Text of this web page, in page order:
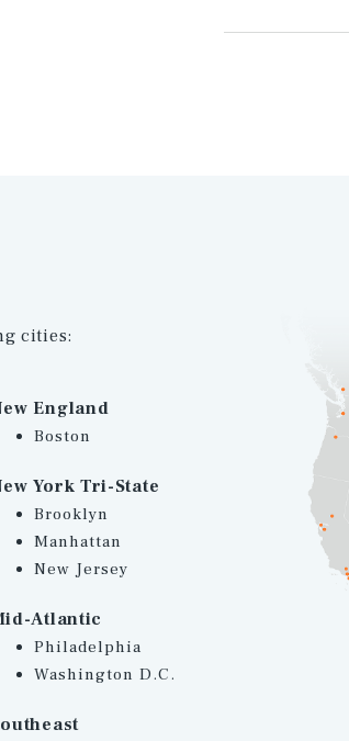
cities:
England
Boston
York Tri-State
Brooklyn
Manhattan
New Jersey
Atlantic
Philadelphia
Washington D.C.